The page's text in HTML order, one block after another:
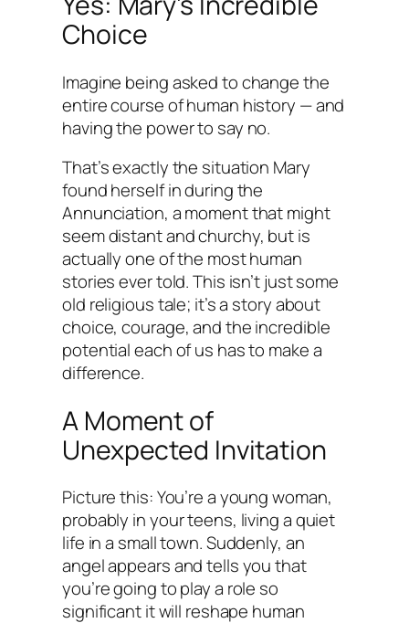
Choice
Imagine being asked to change the
entire course of human history — and
having the power to say no.
That’s exactly the situation Mary
found herself in during the
Annunciation, a moment that might
seem distant and churchy, but is
actually one of the most human
stories ever told. This isn’t just some
old religious tale; it’s a story about
choice, courage, and the incredible
potential each of us has to make a
difference.
A Moment of
Unexpected Invitation
Picture this: You’re a young woman,
probably in your teens, living a quiet
life in a small town. Suddenly, an
angel appears and tells you that
you’re going to play a role so
significant it will reshape human